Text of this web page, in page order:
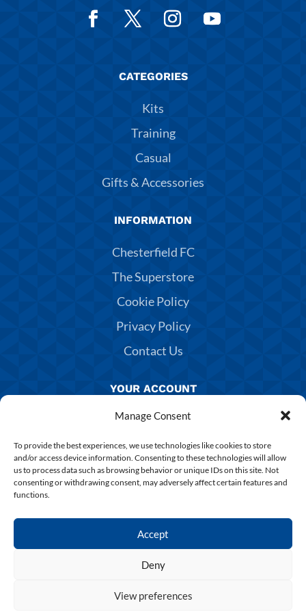
Manage Consent
To provide the best experiences, we use technologies like cookies to store
and/or access device information. Consenting to these technologies will allow
us to process data such as browsing behavior or unique IDs on this site. Not
consenting or withdrawing consent, may adversely affect certain features and
functions.
Accept
Deny
View preferences
CATEGORIES
Kits
Training
Casual
Gifts & Accessories
INFORMATION
Chesterfield FC
The Superstore
Cookie Policy
Privacy Policy
Contact Us
YOUR ACCOUNT
Manage Account
Returns & Exchanges
Delivery & Shipping
Terms & Conditions
Copyright 2025 Chesterfield FC | Designed & Build By